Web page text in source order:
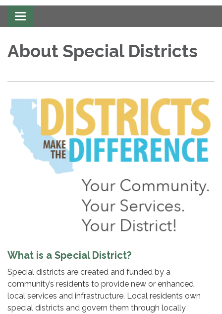
Toggle
navigation
About Special Districts
What is a Special District?
Special districts are created and funded by a
community’s residents to provide new or enhanced
local services and infrastructure. Local residents own
special districts and govern them through locally